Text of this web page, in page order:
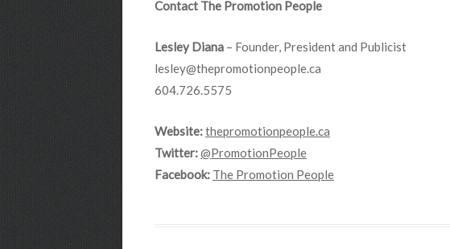
Contact The Promotion People
Lesley Diana – Founder, President and Publicist
lesley@thepromotionpeople.ca
604.726.5575
Website:thepromotionpeople.ca
Twitter:@PromotionPeople
Facebook: The Promotion People